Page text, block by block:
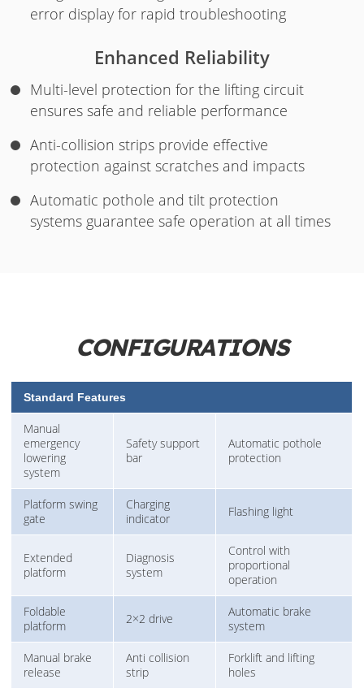
error display for rapid troubleshooting
Enhanced Reliability
Multi-level protection for the lifting circuit
ensures safe and reliable performance
Anti-collision strips provide effective
protection against scratches and impacts
Automatic pothole and tilt protection
systems guarantee safe operation at all times
CONFIGURATIONS
Standard Features
Manual
emergency
lowering
system
Safety support
bar
Automatic pothole
protection
Platform swing
gate
Charging
indicator
Flashing light
Extended
platform
Diagnosis
system
Control with
proportional
operation
Foldable
platform
2×2 drive
Automatic brake
system
Manual brake
release
Anti collision
strip
Forklift and lifting
holes